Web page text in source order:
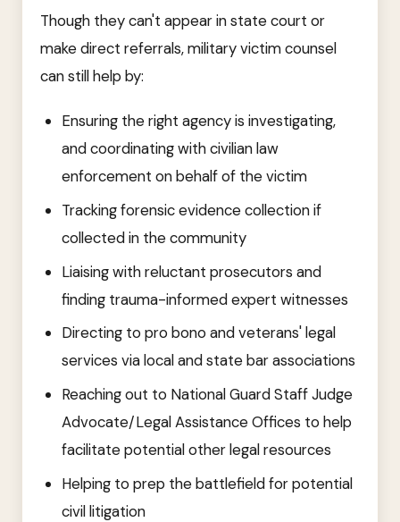
Though they can't appear in state court or
make direct referrals, military victim counsel
can still help by:
Ensuring the right agency is investigating,
and coordinating with civilian law
enforcement on behalf of the victim
Tracking forensic evidence collection if
collected in the community
Liaising with reluctant prosecutors and
finding trauma-informed expert witnesses
Directing to pro bono and veterans' legal
services via local and state bar associations
Reaching out to National Guard Staff Judge
Advocate/Legal Assistance Offices to help
facilitate potential other legal resources
Helping to prep the battlefield for potential
civil litigation